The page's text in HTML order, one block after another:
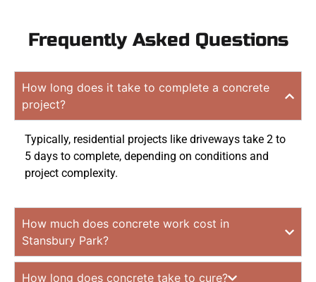
Frequently Asked Questions
How long does it take to complete a concrete
project?
Typically, residential projects like driveways take 2 to
5 days to complete, depending on conditions and
project complexity.
How much does concrete work cost in
Stansbury Park?
How long does concrete take to cure?